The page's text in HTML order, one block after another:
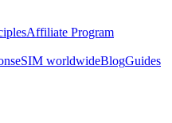
Affiliate Program
eSIM worldwideBlogGuides